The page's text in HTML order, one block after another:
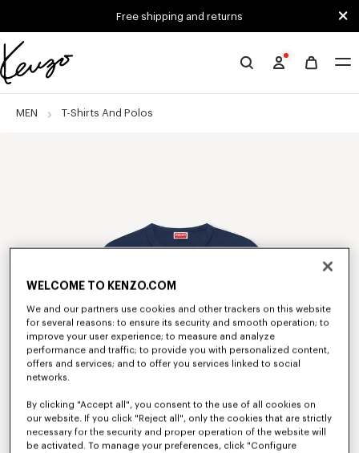
Free shipping and returns
Official
website
MEN T-Shirts And Polos
WELCOME TO KENZO.COM
We and our partners use cookies and other trackers on this website
for several reasons: to ensure its security and smooth operation; to
improve your user experience; to measure and analyze
performance and traffic; to provide you with personalized content,
offers and services; and to offer you services linked to social
networks.
By clicking "Accept all", you consent to the use of all cookies on
our website. If you click "Reject all", only the cookies that are strictly
necessary for the security and proper operation of the website will
be activated. To manage your preferences, click "Configure